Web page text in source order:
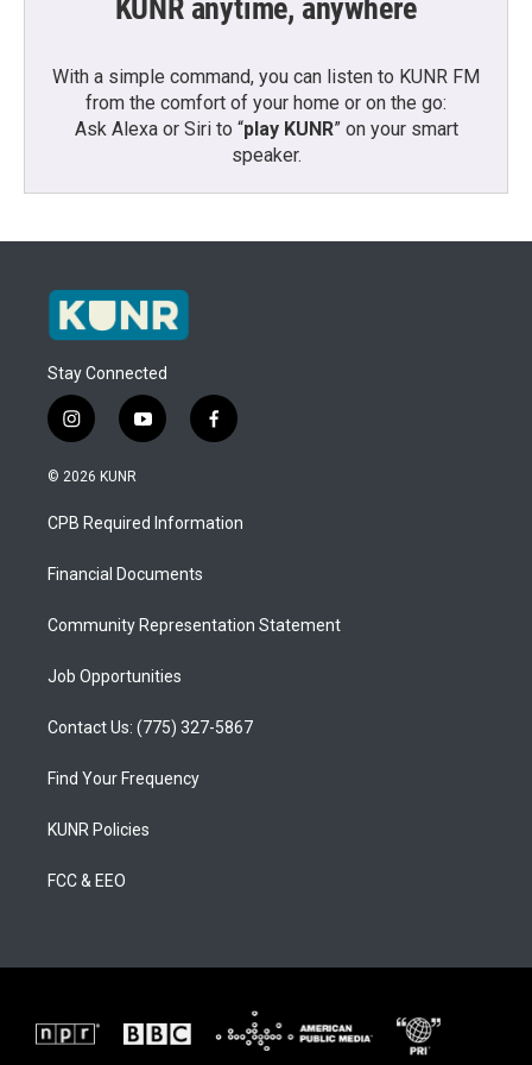
KUNR anytime, anywhere
With a simple command, you can listen to KUNR FM
from the comfort of your home or on the go:
Ask Alexa or Siri to “play KUNR” on your smart
speaker.
Stay Connected
i
n
s
a
g
a
y
o
u
b
f
a
b
o
© 2026 KUNR
CPB Required Information
Financial Documents
Community Representation Statement
Job Opportunities
Contact Us: (775) 327-5867
Find Your Frequency
KUNR Policies
FCC & EEO